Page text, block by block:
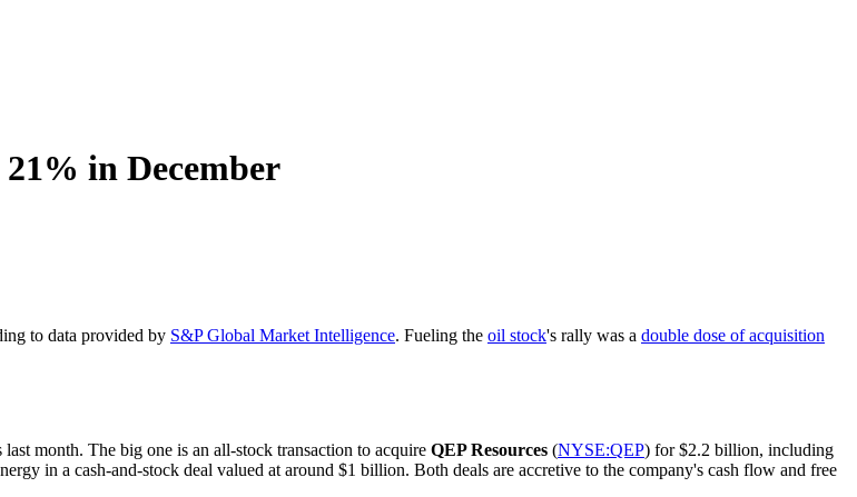
in December
to data provided by S&P Global Market Intelligence. Fueling the oil stock's rally was a double dose of acquisition
month. The big one is an all-stock transaction to acquire QEP Resources (NYSE:QEP) for $2.2 billion, including
in a cash-and-stock deal valued at around $1 billion. Both deals are accretive to the company's cash flow and free